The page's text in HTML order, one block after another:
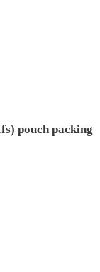
pouch packing